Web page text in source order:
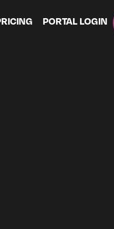
PORTAL LOGIN